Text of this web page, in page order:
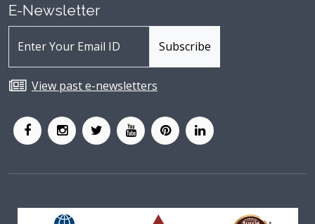
E-Newsletter
View past e-newsletters